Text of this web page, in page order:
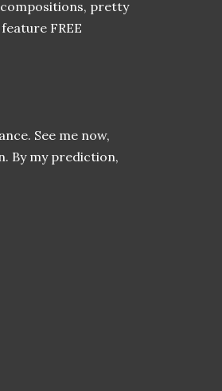
compositions, pretty
FREE
See me now,
By my prediction,